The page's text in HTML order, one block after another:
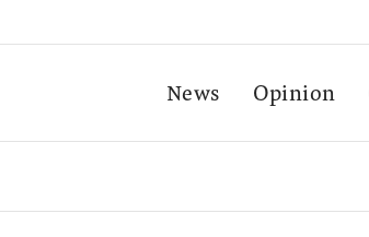
News Opinion